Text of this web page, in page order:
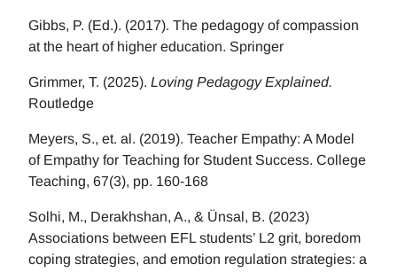
Gibbs, P. (Ed.). (2017). The pedagogy of compassion
at the heart of higher education. Springer
Grimmer, T. (2025). Loving Pedagogy Explained.
Routledge
Meyers, S., et. al. (2019). Teacher Empathy: A Model
of Empathy for Teaching for Student Success. College
Teaching, 67(3), pp. 160-168
Solhi, M., Derakhshan, A., & Ünsal, B. (2023)
Associations between EFL students’ L2 grit, boredom
coping strategies, and emotion regulation strategies: a